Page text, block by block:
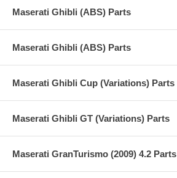
Maserati Ghibli (ABS) Parts
Maserati Ghibli (ABS) Parts
Maserati Ghibli Cup (Variations) Parts
Maserati Ghibli GT (Variations) Parts
Maserati GranTurismo (2009) 4.2 Parts